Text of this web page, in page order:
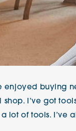
enjoyed buying
shop. I’ve got
lot of tools. I’ve